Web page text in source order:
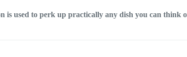
is used to perk up practically any dish you can